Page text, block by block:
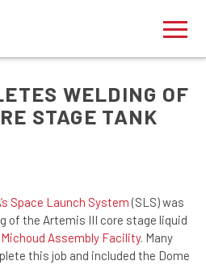
WELDING OF
STAGE TANK
Space Launch System (SLS) was
of the Artemis III core stage liquid
Michoud Assembly Facility. Many
this job and included the Dome